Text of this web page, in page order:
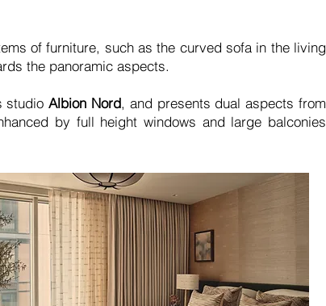
of furniture, such as the curved sofa in the living
the panoramic aspects.
studioAlbion Nord, and presents dual aspects from
by full height windows and large balconies